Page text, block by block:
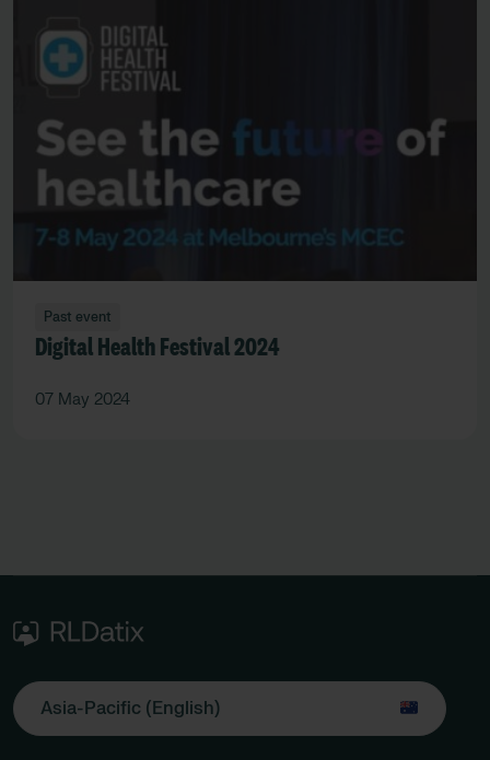
Past event
Digital Health Festival 2024
07 May 2024
Asia-Pacific (English)